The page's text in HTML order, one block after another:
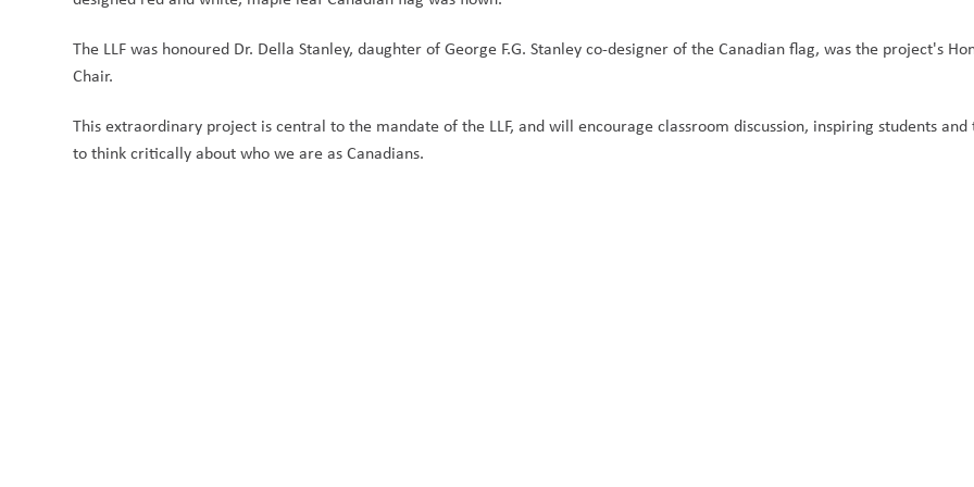
The LLF was honoured Dr. Della Stanley, daughter of George F.G. Stanley co-designer of the Canadian flag, was the project's
Chair.
This extraordinary project is central to the mandate of the LLF, and will encourage classroom discussion, inspiring students and
to think critically about who we are as Canadians.